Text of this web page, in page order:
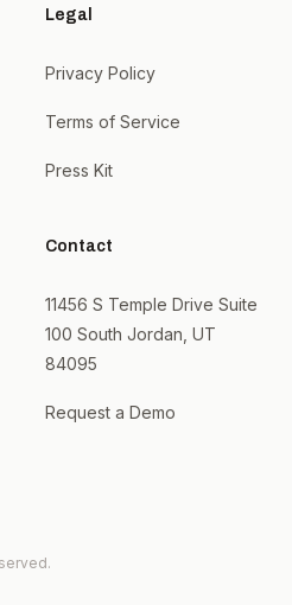
Legal
Privacy Policy
Terms of Service
Press Kit
Contact
11456 S Temple Drive Suite
100 South Jordan, UT
84095
Request a Demo